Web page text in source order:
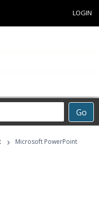
LOGIN
Go
›
Microsoft PowerPoint